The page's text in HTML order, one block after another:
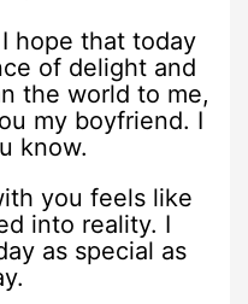
hope that today
of delight and
the world to me,
my boyfriend. I
know.
you feels like
into reality. I
as special as